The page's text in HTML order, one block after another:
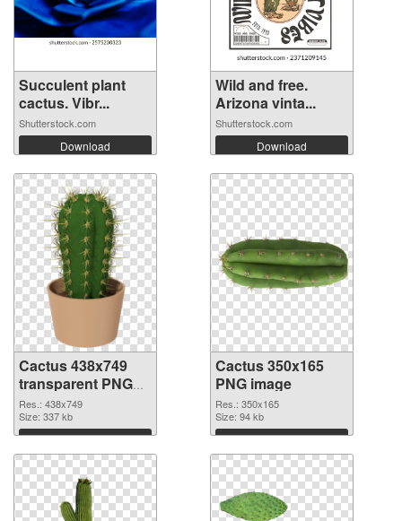
Succulent plant
cactus. Vibr...
Shutterstock.com
Download
Wild and free.
Arizona vinta...
Shutterstock.com
Download
Cactus 438x749
transparent PNG
graphic
Res.: 438x749
Size: 337 kb
Download
Cactus 350x165
PNG image
Res.: 350x165
Size: 94 kb
Download